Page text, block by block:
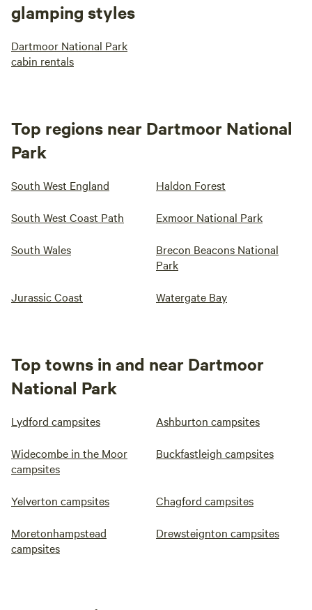
glamping styles
Dartmoor National Park
cabin rentals
Top regions near Dartmoor National
Park
South West England Haldon Forest
South West Coast Path Exmoor National Park
South Wales
Brecon Beacons National
Park
Jurassic Coast Watergate Bay
Top towns in and near Dartmoor
National Park
Lydford campsites Ashburton campsites
Widecombe in the Moor
campsites
Buckfastleigh campsites
Yelverton campsites Chagford campsites
Moretonhampstead
campsites
Drewsteignton campsites